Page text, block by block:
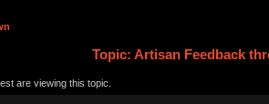
Topic: Artisan Feedback
are viewing this topic.